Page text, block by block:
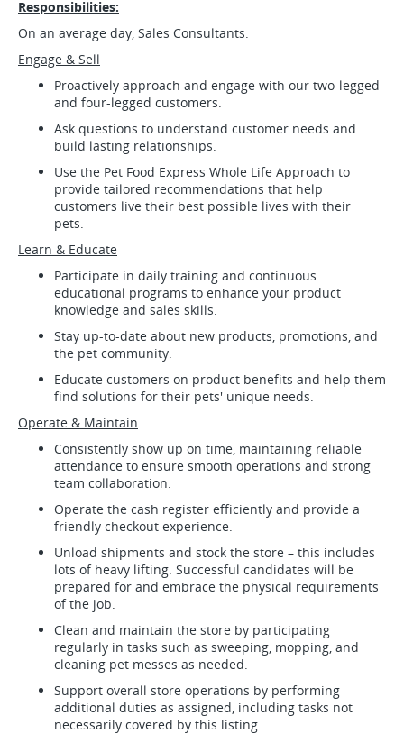
Responsibilities:
On an average day, Sales Consultants:
Engage & Sell
Proactively approach and engage with our two-legged
and four-legged customers.
Ask questions to understand customer needs and
build lasting relationships.
Use the Pet Food Express Whole Life Approach to
provide tailored recommendations that help
customers live their best possible lives with their
pets.
Learn & Educate
Participate in daily training and continuous
educational programs to enhance your product
knowledge and sales skills.
Stay up-to-date about new products, promotions, and
the pet community.
Educate customers on product benefits and help them
find solutions for their pets' unique needs.
Operate & Maintain
Consistently show up on time, maintaining reliable
attendance to ensure smooth operations and strong
team collaboration.
Operate the cash register efficiently and provide a
friendly checkout experience.
Unload shipments and stock the store – this includes
lots of heavy lifting. Successful candidates will be
prepared for and embrace the physical requirements
of the job.
Clean and maintain the store by participating
regularly in tasks such as sweeping, mopping, and
cleaning pet messes as needed.
Support overall store operations by performing
additional duties as assigned, including tasks not
necessarily covered by this listing.